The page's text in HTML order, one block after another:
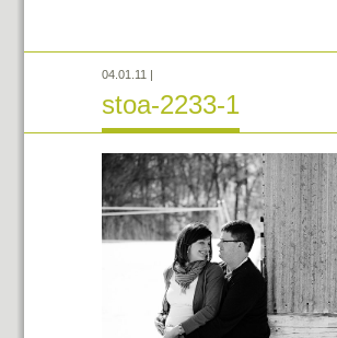
04.01.11 |
stoa-2233-1